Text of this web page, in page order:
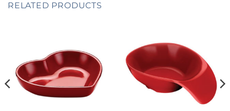
RELATED PRODUCTS